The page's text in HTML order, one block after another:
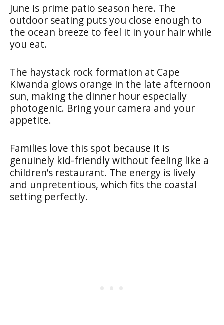
June is prime patio season here. The
outdoor seating puts you close enough to
the ocean breeze to feel it in your hair while
you eat.
The haystack rock formation at Cape
Kiwanda glows orange in the late afternoon
sun, making the dinner hour especially
photogenic. Bring your camera and your
appetite.
Families love this spot because it is
genuinely kid-friendly without feeling like a
children’s restaurant. The energy is lively
and unpretentious, which fits the coastal
setting perfectly.